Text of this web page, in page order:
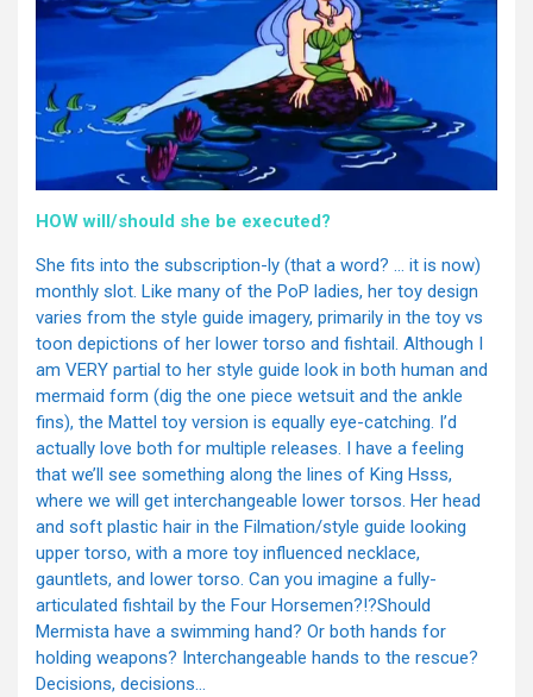
HOW will/should she be executed?
She fits into the subscription-ly (that a word? … it is now)
monthly slot. Like many of the PoP ladies, her toy design
varies from the style guide imagery, primarily in the toy vs
toon depictions of her lower torso and fishtail. Although I
am VERY partial to her style guide look in both human and
mermaid form (dig the one piece wetsuit and the ankle
fins), the Mattel toy version is equally eye-catching. I’d
actually love both for multiple releases. I have a feeling
that we’ll see something along the lines of King Hsss,
where we will get interchangeable lower torsos. Her head
and soft plastic hair in the Filmation/style guide looking
upper torso, with a more toy influenced necklace,
gauntlets, and lower torso. Can you imagine a fully-
articulated fishtail by the Four Horsemen?!?Should
Mermista have a swimming hand? Or both hands for
holding weapons? Interchangeable hands to the rescue?
Decisions, decisions…